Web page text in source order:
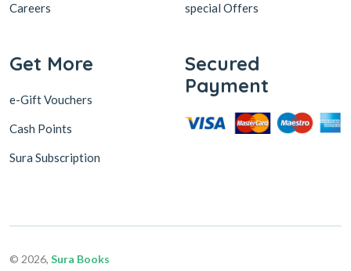
Careers special Offers
Get More
e-Gift Vouchers
Cash Points
Sura Subscription
Secured
Payment
© 2026, Sura Books